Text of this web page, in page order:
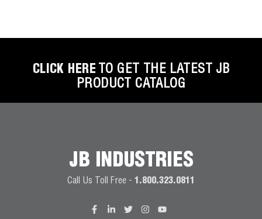
CLICK HERE TO GET THE LATEST JB
PRODUCT CATALOG
JB INDUSTRIES
Call Us Toll Free - 1.800.323.0811